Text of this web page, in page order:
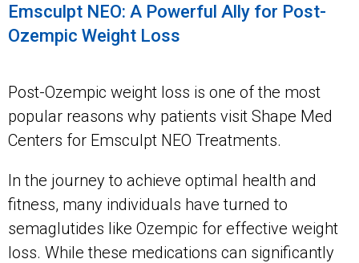
Emsculpt NEO: A Powerful Ally for Post-
Ozempic Weight Loss
Post-Ozempic weight loss is one of the most
popular reasons why patients visit Shape Med
Centers for Emsculpt NEO Treatments.
In the journey to achieve optimal health and
fitness, many individuals have turned to
semaglutides like Ozempic for effective weight
loss. While these medications can significantly